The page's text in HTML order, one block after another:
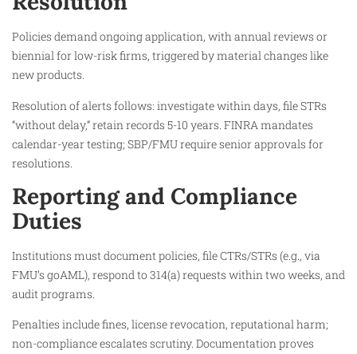
Policies demand ongoing application, with annual reviews or
biennial for low-risk firms, triggered by material changes like
new products.​
Resolution of alerts follows: investigate within days, file STRs
“without delay,” retain records 5-10 years. FINRA mandates
calendar-year testing; SBP/FMU require senior approvals for
resolutions.
Reporting and Compliance
Duties
Institutions must document policies, file CTRs/STRs (e.g., via
FMU’s goAML), respond to 314(a) requests within two weeks, and
audit programs.
Penalties include fines, license revocation, reputational harm;
non-compliance escalates scrutiny. Documentation proves